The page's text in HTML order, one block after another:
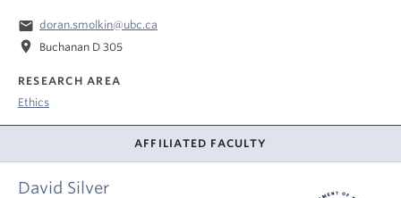
email doran.smolkin@ubc.ca
location_on Buchanan D 305
RESEARCH AREA
Ethics
AFFILIATED FACULTY
David Silver